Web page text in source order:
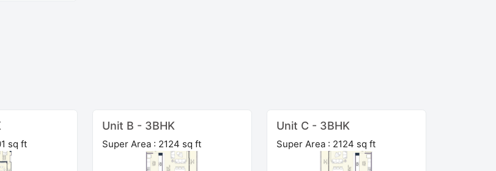
sq ft
Unit B - 3BHK
Super Area : 2124 sq ft
Unit C - 3BHK
Super Area : 2124 sq ft